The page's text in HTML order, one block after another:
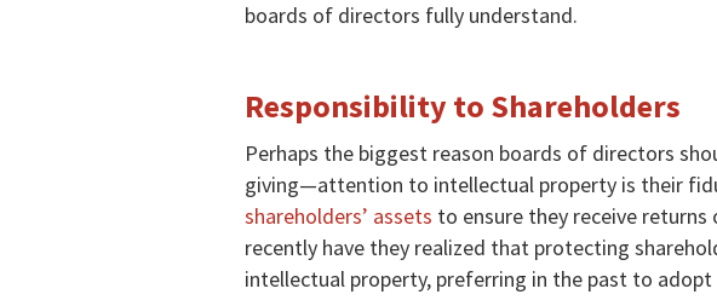
boards of directors fully understand.
Responsibility to Shareholders
Perhaps the biggest reason boards of directors
giving—attention to intellectual property is their
shareholders’ assets to ensure they receive
recently have they realized that protecting
intellectual property, preferring in the past to adopt